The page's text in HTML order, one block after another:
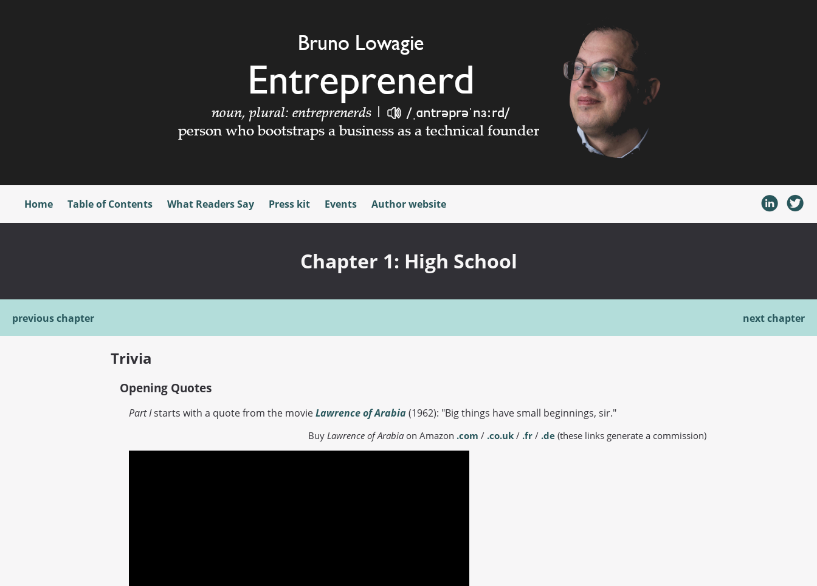
Home Table of Contents What Readers Say Press kit Events Author website
Chapter 1: High School
previous chapter next chapter
Trivia
Opening Quotes
Part Istarts with a quote from the movieLawrence of Arabia(1962): "Big things have small beginnings, sir."
Buy Lawrence of Arabia on Amazon .com / .co.uk / .fr / .de (these links generate a commission)